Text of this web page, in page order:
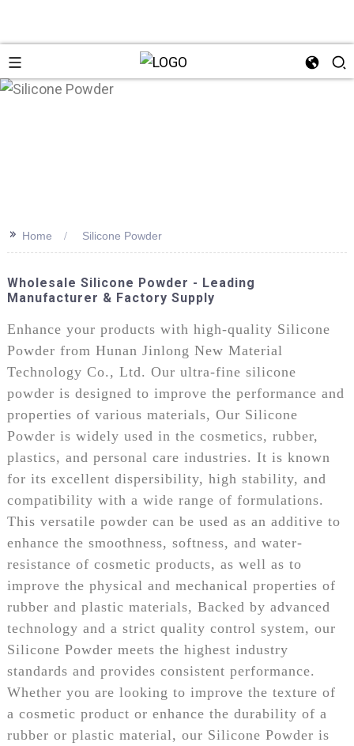
>> Home Silicone Powder
Wholesale Silicone Powder - Leading
Manufacturer & Factory Supply
Enhance your products with high-quality Silicone
Powder from Hunan Jinlong New Material
Technology Co., Ltd. Our ultra-fine silicone
powder is designed to improve the performance and
properties of various materials, Our Silicone
Powder is widely used in the cosmetics, rubber,
plastics, and personal care industries. It is known
for its excellent dispersibility, high stability, and
compatibility with a wide range of formulations.
This versatile powder can be used as an additive to
enhance the smoothness, softness, and water-
resistance of cosmetic products, as well as to
improve the physical and mechanical properties of
rubber and plastic materials, Backed by advanced
technology and a strict quality control system, our
Silicone Powder meets the highest industry
standards and provides consistent performance.
Whether you are looking to improve the texture of
a cosmetic product or enhance the durability of a
rubber or plastic material, our Silicone Powder is